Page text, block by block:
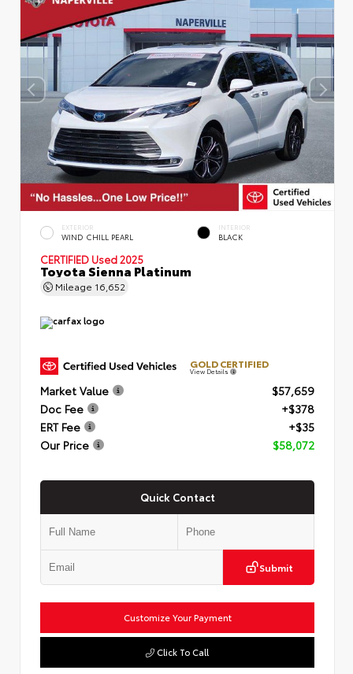
EXTERIOR
WIND CHILL PEARL
INTERIOR
BLACK
CERTIFIED Used 2025
Toyota Sienna Platinum
Mileage 16,652
GOLD CERTIFIED
View Details
Market Value
$57,659
Doc Fee
+$378
ERT Fee
+$35
Our Price
$58,072
Quick Contact
Submit
Customize Your Payment
Click To Call